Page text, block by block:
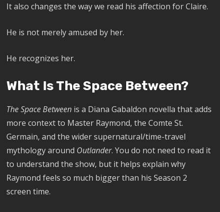
It also changes the way we read his affection for Claire.
He is not merely amused by her.
He recognizes her.
What Is The Space Between?
The Space Between is a Diana Gabaldon novella that adds
more context to Master Raymond, the Comte St.
Germain, and the wider supernatural/time-travel
mythology around Outlander. You do not need to read it
to understand the show, but it helps explain why
Raymond feels so much bigger than his Season 2
screen time.